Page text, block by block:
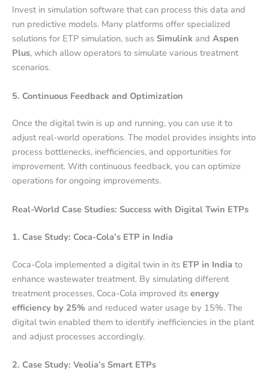
Invest in simulation software that can process this data and
run predictive models. Many platforms offer specialized
solutions for ETP simulation, such as Simulink and Aspen
Plus, which allow operators to simulate various treatment
scenarios.
5. Continuous Feedback and Optimization
Once the digital twin is up and running, you can use it to
adjust real-world operations. The model provides insights into
process bottlenecks, inefficiencies, and opportunities for
improvement. With continuous feedback, you can optimize
operations for ongoing improvements.
Real-World Case Studies: Success with Digital Twin ETPs
1. Case Study: Coca-Cola’s ETP in India
Coca-Cola implemented a digital twin in its ETP in India to
enhance wastewater treatment. By simulating different
treatment processes, Coca-Cola improved its energy
efficiency by 25% and reduced water usage by 15%. The
digital twin enabled them to identify inefficiencies in the plant
and adjust processes accordingly.
2. Case Study: Veolia’s Smart ETPs